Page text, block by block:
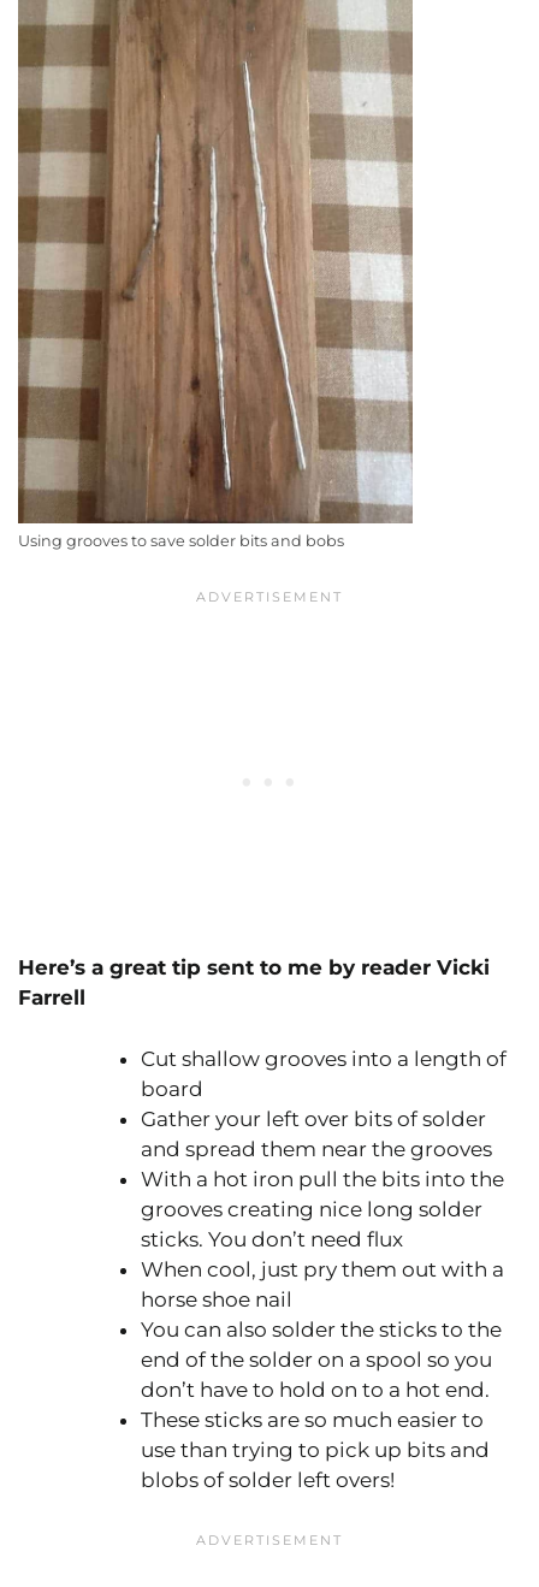
Using grooves to save solder bits and bobs
Here’s a great tip sent to me by reader Vicki
Farrell
Cut shallow grooves into a length of
board
Gather your left over bits of solder
and spread them near the grooves
With a hot iron pull the bits into the
grooves creating nice long solder
sticks. You don’t need flux
When cool, just pry them out with a
horse shoe nail
You can also solder the sticks to the
end of the solder on a spool so you
don’t have to hold on to a hot end.
These sticks are so much easier to
use than trying to pick up bits and
blobs of solder left overs!